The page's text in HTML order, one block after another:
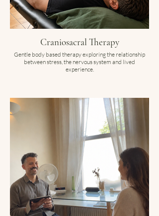
Craniosacral Therapy
Gentle body based therapy exploring the relationship
between stress, the nervous system and lived
experience.